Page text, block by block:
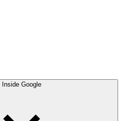
Inside Google